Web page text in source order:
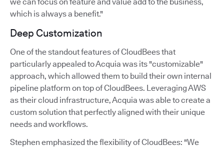
which is always a benefit."
Deep Customization
One of the standout features of CloudBees that
particularly appealed to Acquia was its "customizable"
approach, which allowed them to build their own internal
pipeline platform on top of CloudBees. Leveraging AWS
as their cloud infrastructure, Acquia was able to create a
custom solution that perfectly aligned with their unique
needs and workflows.
Stephen emphasized the flexibility of CloudBees: "We